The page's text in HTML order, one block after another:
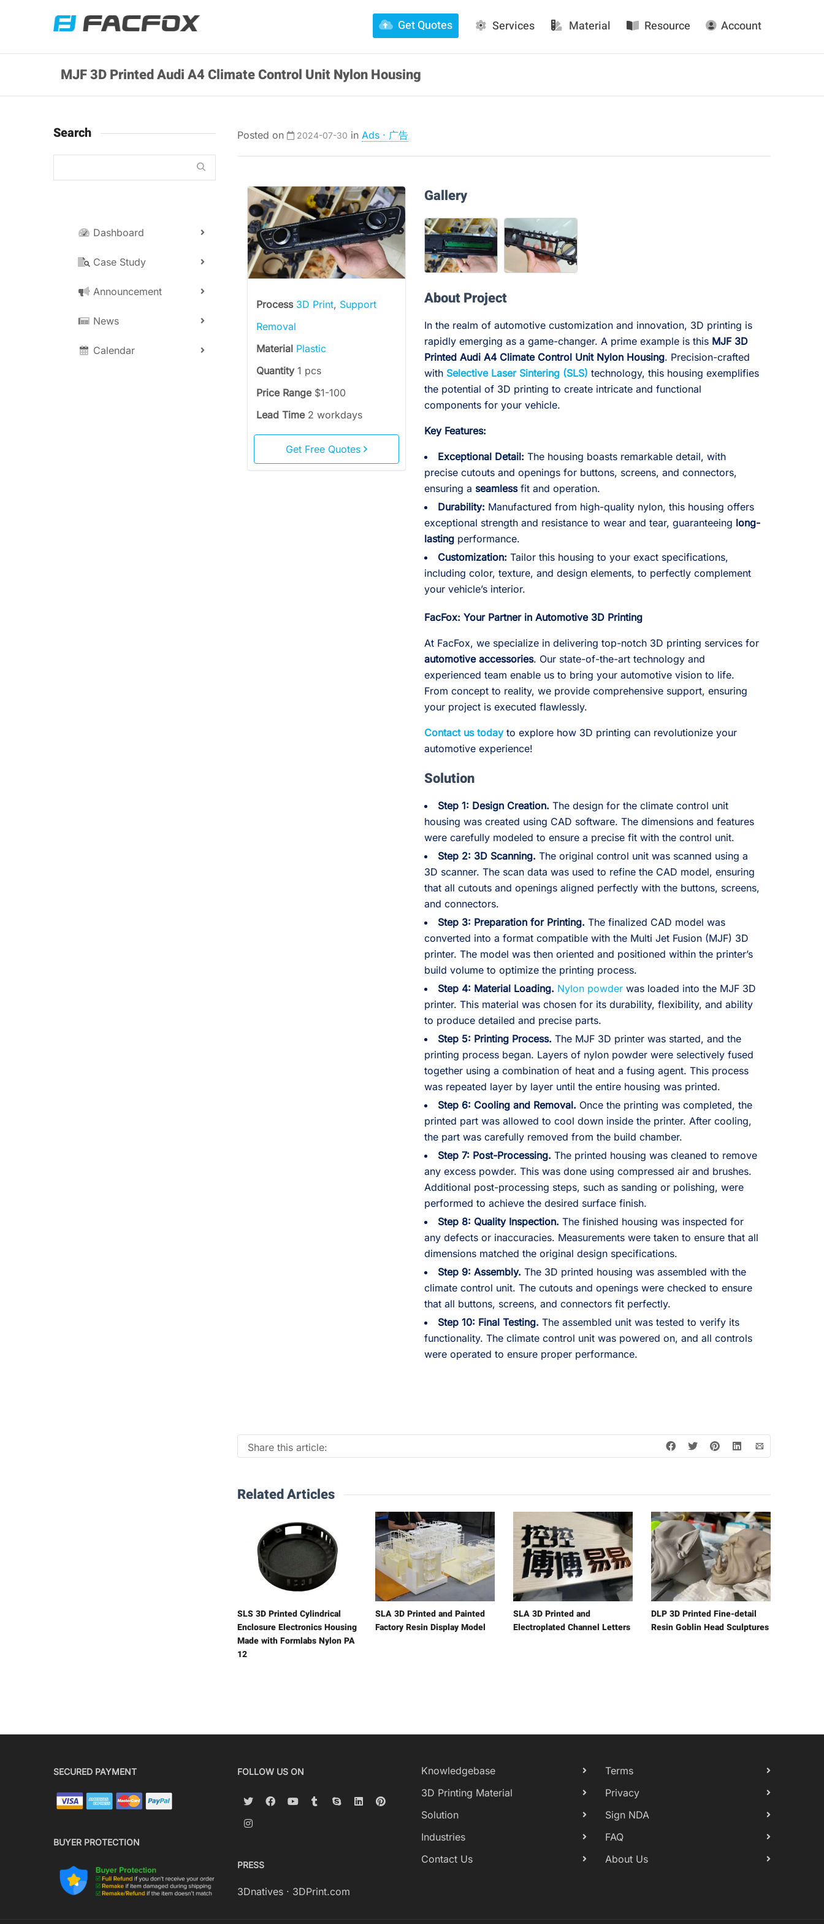
Get Quotes Services Material Resource Account
MJF 3D Printed Audi A4 Climate Control Unit Nylon Housing
Posted on 2024-07-30 in Ads · 广告
Process 3D Print, Support
Removal
Material Plastic
Quantity 1 pcs
Price Range $1-100
Lead Time 2 workdays
Get Free Quotes
Gallery
About Project
In the realm of automotive customization and innovation, 3D printing is
rapidly emerging as a game-changer. A prime example is this MJF 3D
Printed Audi A4 Climate Control Unit Nylon Housing. Precision-crafted
with Selective Laser Sintering (SLS) technology, this housing exemplifies
the potential of 3D printing to create intricate and functional
components for your vehicle.
Key Features:
Exceptional Detail: The housing boasts remarkable detail, with
precise cutouts and openings for buttons, screens, and connectors,
ensuring a seamlessfit and operation.
Durability: Manufactured from high-quality nylon, this housing offers
exceptional strength and resistance to wear and tear, guaranteeing long-
lasting performance.
Customization: Tailor this housing to your exact specifications,
including color, texture, and design elements, to perfectly complement
your vehicle’s interior.
FacFox: Your Partner in Automotive 3D Printing
At FacFox, we specialize in delivering top-notch 3D printing services for
automotive accessories. Our state-of-the-art technology and
experienced team enable us to bring your automotive vision to life.
From concept to reality, we provide comprehensive support, ensuring
your project is executed flawlessly.
Contact us todayto explore how 3D printing can revolutionize your
automotive experience!
Solution
Step 1: Design Creation. The design for the climate control unit
housing was created using CAD software. The dimensions and features
were carefully modeled to ensure a precise fit with the control unit.
Step 2: 3D Scanning. The original control unit was scanned using a
3D scanner. The scan data was used to refine the CAD model, ensuring
that all cutouts and openings aligned perfectly with the buttons, screens,
and connectors.
Step 3: Preparation for Printing. The finalized CAD model was
converted into a format compatible with the Multi Jet Fusion (MJF) 3D
printer. The model was then oriented and positioned within the printer’s
build volume to optimize the printing process.
Step 4: Material Loading. Nylon powder was loaded into the MJF 3D
printer. This material was chosen for its durability, flexibility, and ability
to produce detailed and precise parts.
Step 5: Printing Process. The MJF 3D printer was started, and the
printing process began. Layers of nylon powder were selectively fused
together using a combination of heat and a fusing agent. This process
was repeated layer by layer until the entire housing was printed.
Step 6: Cooling and Removal. Once the printing was completed, the
printed part was allowed to cool down inside the printer. After cooling,
the part was carefully removed from the build chamber.
Step 7: Post-Processing. The printed housing was cleaned to remove
any excess powder. This was done using compressed air and brushes.
Additional post-processing steps, such as sanding or polishing, were
performed to achieve the desired surface finish.
Step 8: Quality Inspection. The finished housing was inspected for
any defects or inaccuracies. Measurements were taken to ensure that all
dimensions matched the original design specifications.
Step 9: Assembly. The 3D printed housing was assembled with the
climate control unit. The cutouts and openings were checked to ensure
that all buttons, screens, and connectors fit perfectly.
Step 10: Final Testing. The assembled unit was tested to verify its
functionality. The climate control unit was powered on, and all controls
were operated to ensure proper performance.
Share this article:
Related Articles
SLS 3D Printed Cylindrical
Enclosure Electronics Housing
Made with Formlabs Nylon PA
12
SLA 3D Printed and Painted
Factory Resin Display Model
SLA 3D Printed and
Electroplated Channel Letters
DLP 3D Printed Fine-detail
Resin Goblin Head Sculptures
Search
Dashboard
Case Study
Announcement
News
Calendar
SECURED PAYMENT
BUYER PROTECTION
FOLLOW US ON
PRESS
3Dnatives · 3DPrint.com
Knowledgebase
3D Printing Material
Solution
Industries
Contact Us
Terms
Privacy
Sign NDA
FAQ
About Us